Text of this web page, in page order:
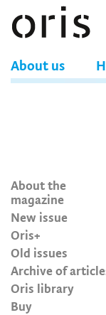
About us
About the
magazine
New issue
Oris+
Old issues
Archive of
Oris library
Buy